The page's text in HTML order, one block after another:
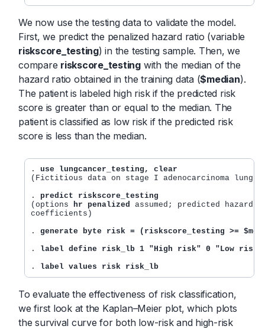
We now use the testing data to validate the model.
First, we predict the penalized hazard ratio (variable
riskscore_testing) in the testing sample. Then, we
compare riskscore_testing with the median of the
hazard ratio obtained in the training data ($median).
The patient is labeled high risk if the predicted risk
score is greater than or equal to the median. The
patient is classified as low risk if the predicted risk
score is less than the median.
. use lungcancer_testing, clear
(Fictitious data on stage I adenocarcinoma lung
. predict riskscore_testing
(options
hr penalized
assumed; predicted hazard
coefficients)
. generate byte risk = (riskscore_testing >=
. label define risk_lb 1 "High risk" 0 "Low risk"
. label values risk risk_lb
To evaluate the effectiveness of risk classification,
we first look at the Kaplan–Meier plot, which plots
the survival curve for both low-risk and high-risk